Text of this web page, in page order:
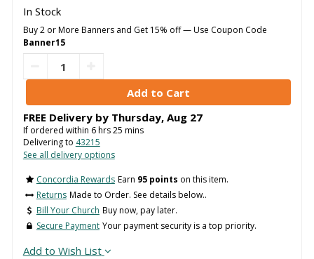
In Stock
Buy 2 or More Banners and Get 15% off — Use Coupon Code
Banner15
FREE Delivery by Thursday, Aug 27
If ordered within 6hrs25 mins
Delivering to 43215
See all delivery options
Concordia Rewards Earn 95 points on this item.
Returns Made to Order. See details below..
Bill Your Church Buy now, pay later.
Secure Payment Your payment security is a top priority.
Add to Wish List